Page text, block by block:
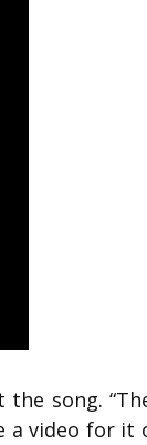
song.
a video for